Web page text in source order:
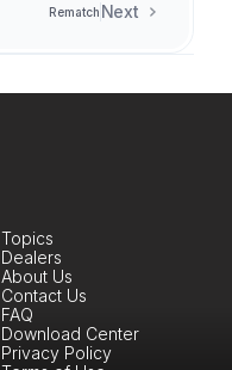
Next
Rematch
About Us
Topics
Dealers
Contact Us
FAQ
Download Center
Privacy Policy